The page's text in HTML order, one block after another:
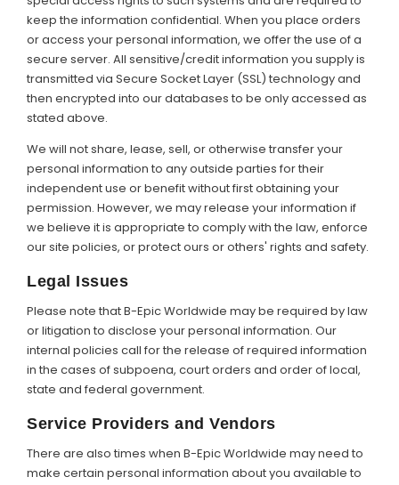
keep the information confidential. When you place orders
or access your personal information, we offer the use of a
secure server. All sensitive/credit information you supply is
transmitted via Secure Socket Layer (SSL) technology and
then encrypted into our databases to be only accessed as
stated above.
We will not share, lease, sell, or otherwise transfer your
personal information to any outside parties for their
independent use or benefit without first obtaining your
permission. However, we may release your information if
we believe it is appropriate to comply with the law, enforce
our site policies, or protect ours or others' rights and safety.
Legal Issues
Please note that B-Epic Worldwide may be required by law
or litigation to disclose your personal information. Our
internal policies call for the release of required information
in the cases of subpoena, court orders and order of local,
state and federal government.
Service Providers and Vendors
There are also times when B-Epic Worldwide may need to
make certain personal information about you available to